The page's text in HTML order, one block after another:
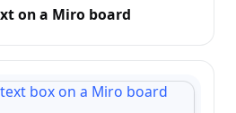
on a Miro board